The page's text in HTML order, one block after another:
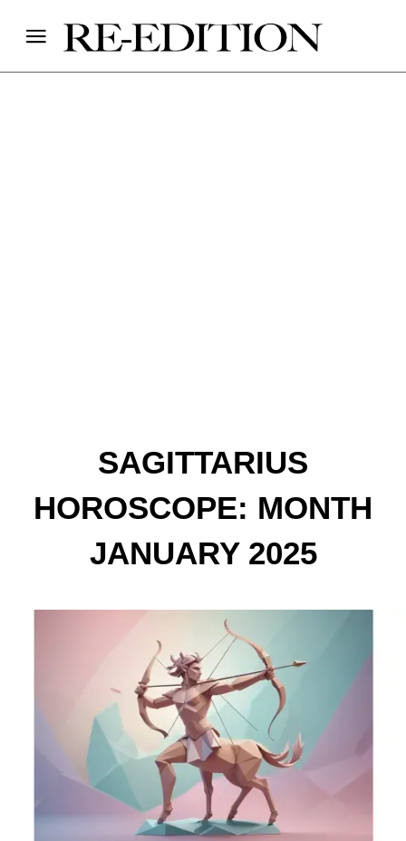
SAGITTARIUS
HOROSCOPE: MONTH
JANUARY 2025